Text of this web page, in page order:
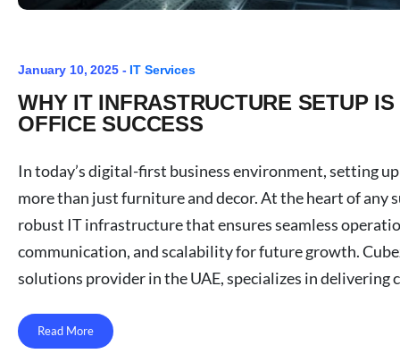
January 10, 2025 - IT Services
WHY IT INFRASTRUCTURE SETUP
OFFICE SUCCESS
In today’s digital-first business environment, setting
more than just furniture and decor. At the heart of any
robust IT infrastructure that ensures seamless
communication, and scalability for future growth.
solutions provider in the UAE, specializes in delivering
Read More